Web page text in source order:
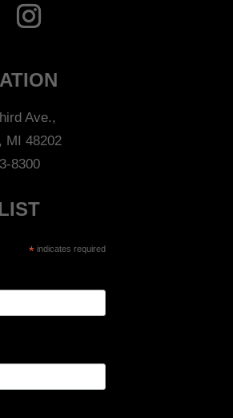
Ave.,
MI 48202
8300
* indicates required